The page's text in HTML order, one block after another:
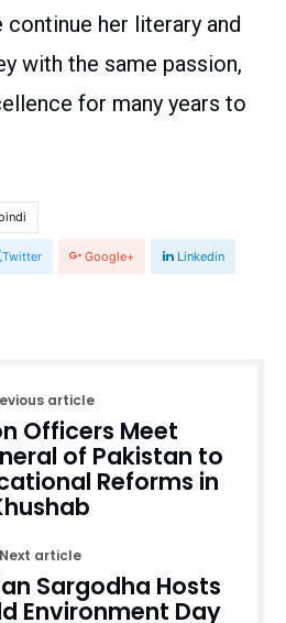
continue her literary and
with the same passion,
for many years to
Twitter Google+ Linkedin
article
Officers Meet
of Pakistan to
Reforms in
Next article
Sargodha Hosts
Environment Day